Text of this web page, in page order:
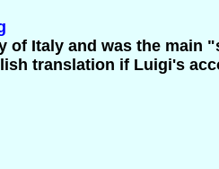
of Italy and was the main
translation if Luigi's